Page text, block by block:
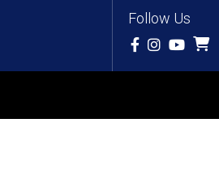
Follow Us